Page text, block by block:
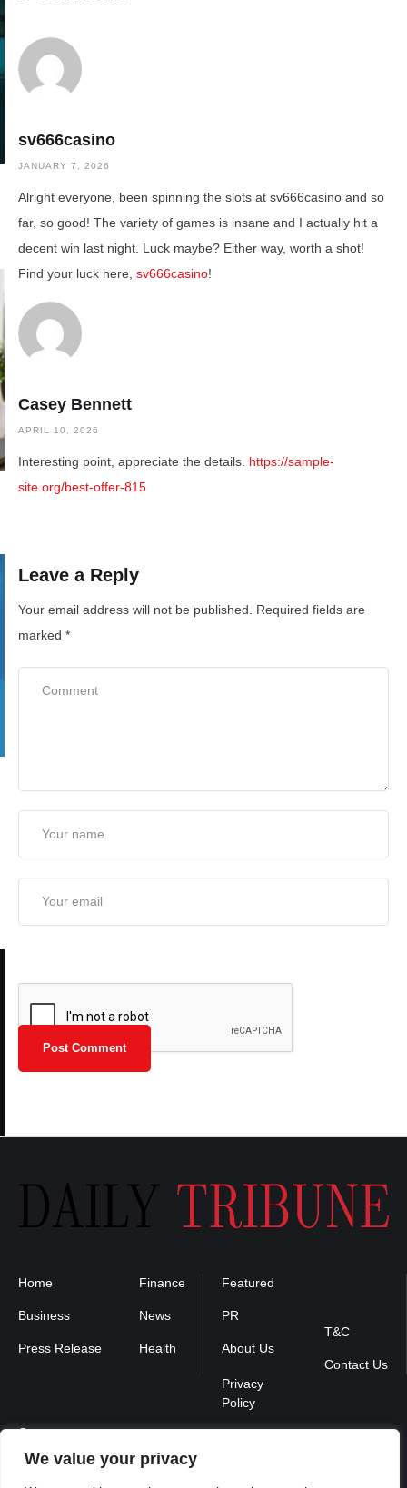
We value your privacy
sv666casino
JANUARY 7, 2026
Alright everyone, been spinning the slots at sv666casino and so
far, so good! The variety of games is insane and I actually hit a
decent win last night. Luck maybe? Either way, worth a shot!
Find your luck here, sv666casino!
Casey Bennett
APRIL 10, 2026
Interesting point, appreciate the details. https://sample-
site.org/best-offer-815
Leave a Reply
Your email address will not be published. Required fields are
marked *
Home
Business
Press Release
Finance
News
Health
Featured
PR
About Us
T&C
Contact Us
Contact us :